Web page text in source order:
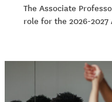
The Associate
role for the 2026-2027